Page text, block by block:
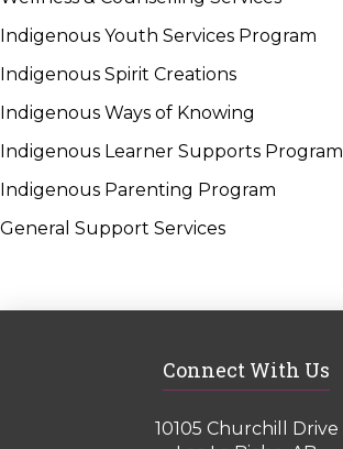
Indigenous Youth Services Program
Indigenous Spirit Creations
Indigenous Ways of Knowing
Indigenous Learner Supports Program
Indigenous Parenting Program
General Support Services
Connect With Us
10105 Churchill Drive